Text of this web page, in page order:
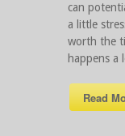
can
a little
worth the
happens a
Read